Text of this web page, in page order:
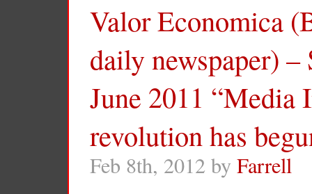
Valor Economica
daily newspaper)
June 2011 “Media
revolution has
Feb 8th, 2012 by Farrell